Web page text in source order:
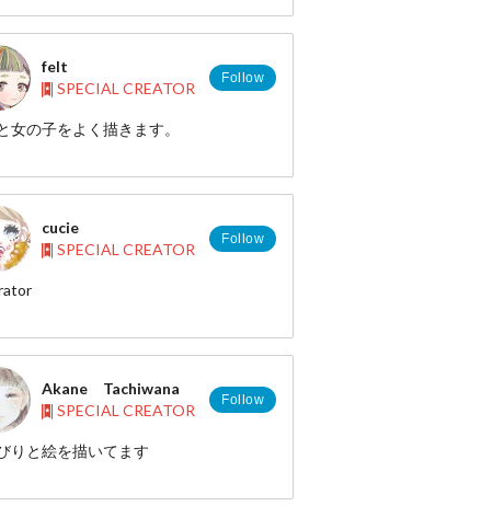
felt
SPECIAL CREATOR
Follow
女の子をよく描きます。
cucie
SPECIAL CREATOR
Follow
HP http://cucie.jp/
www.pixiv.net/member.php?
Akane Tachiwana
SPECIAL CREATOR
Follow
りと絵を描いてます
http://pixiv.me/abrr